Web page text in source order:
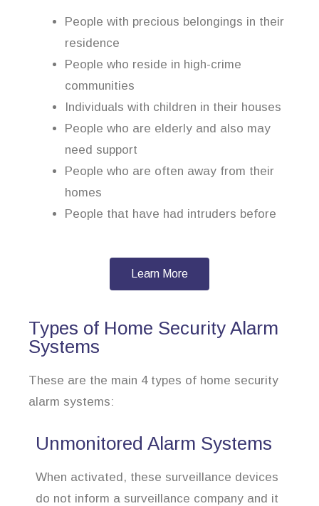
People with precious belongings in their
residence
People who reside in high-crime
communities
Individuals with children in their houses
People who are elderly and also may
need support
People who are often away from their
homes
People that have had intruders before
Learn More
Types of Home Security Alarm
Systems
These are the main 4 types of home security
alarm systems:
Unmonitored Alarm Systems
When activated, these surveillance devices
do not inform a surveillance company and it